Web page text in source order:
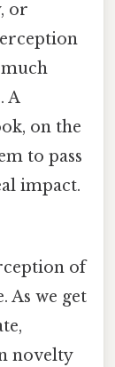
or
A
on the
to pass
impact.
of
As we get
novelty